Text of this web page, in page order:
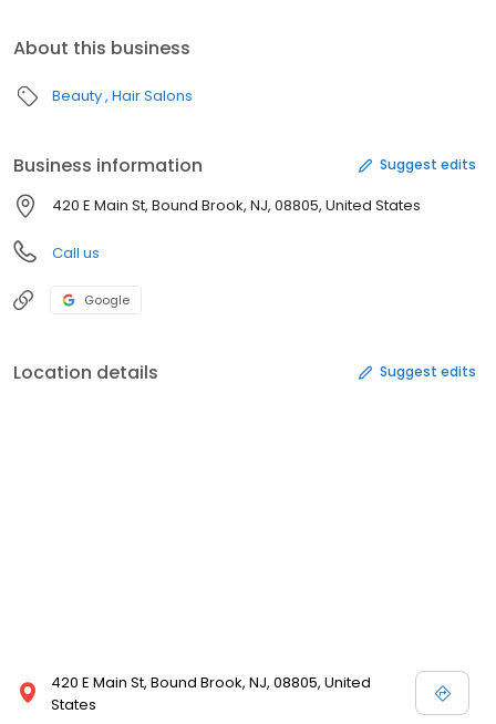
About this business
Beauty Hair Salons
Business information Suggest edits
420 E Main St, Bound Brook, NJ, 08805, United States
Call us
Google
Location details Suggest edits
420 E Main St, Bound Brook, NJ, 08805, United
States